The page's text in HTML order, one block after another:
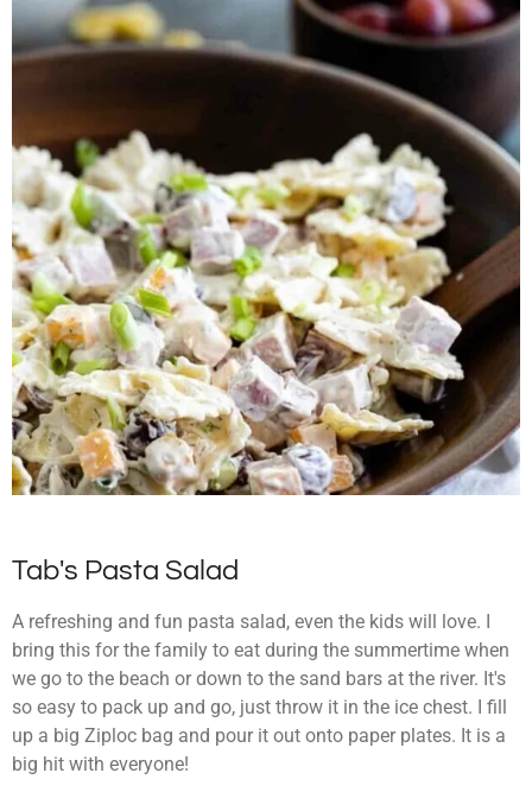
Tab's Pasta Salad
A refreshing and fun pasta salad, even the kids will love. I
bring this for the family to eat during the summertime when
we go to the beach or down to the sand bars at the river. It's
so easy to pack up and go, just throw it in the ice chest. I fill
up a big Ziploc bag and pour it out onto paper plates. It is a
big hit with everyone!